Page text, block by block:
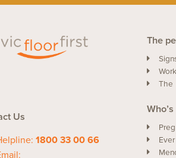
Us
1800 33 00 66
The
The